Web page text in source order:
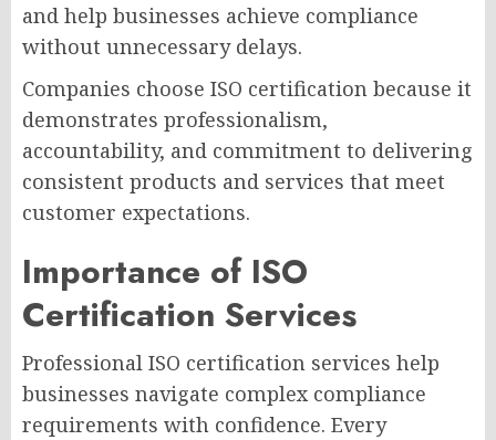
and help businesses achieve compliance
without unnecessary delays.
Companies choose ISO certification because it
demonstrates professionalism,
accountability, and commitment to delivering
consistent products and services that meet
customer expectations.
Importance of ISO
Certification Services
Professional ISO certification services help
businesses navigate complex compliance
requirements with confidence. Every